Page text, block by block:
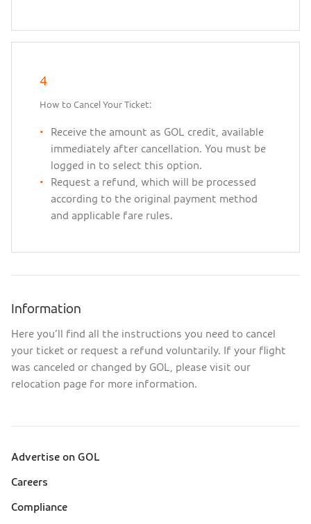
4
How to Cancel Your Ticket:
Receive the amount as GOL credit, available
immediately after cancellation. You must be
logged in to select this option.
Request a refund, which will be processed
according to the original payment method
and applicable fare rules.
Information
Here you’ll find all the instructions you need to cancel
your ticket or request a refund voluntarily. If your flight
was canceled or changed by GOL, please visit our
relocation page for more information.
Sobre a Gol (footer)
Advertise on GOL
Careers
Compliance